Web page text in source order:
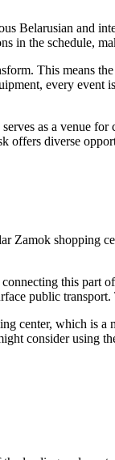
Belarusian and
in the schedule,
This means
every
serves as a venue
offers diverse
Zamok shopping
this part
public
center, which is
consider using